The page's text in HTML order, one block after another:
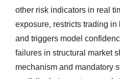
other risk indicators in real
exposure, restricts trading
and triggers model
failures in structural market
mechanism and mandatory